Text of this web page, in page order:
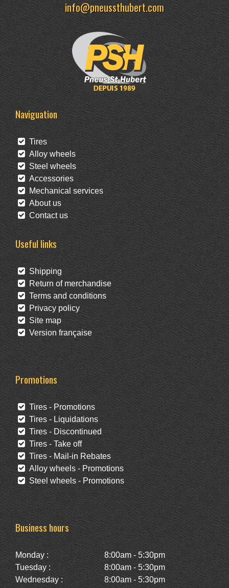
info@pneussthubert.com
Naviguation
Tires
Alloy wheels
Steel wheels
Accessories
Mechanical services
About us
Contact us
Useful links
Shipping
Return of merchandise
Terms and conditions
Privacy policy
Site map
Version française
Promotions
Tires - Promotions
Tires - Liquidations
Tires - Discontinued
Tires - Take off
Tires - Mail-in Rebates
Alloy wheels - Promotions
Steel wheels - Promotions
Business hours
Monday :
8:00am - 5:30pm
Tuesday :
8:00am - 5:30pm
Wednesday :
8:00am - 5:30pm